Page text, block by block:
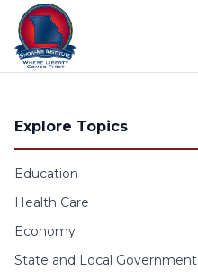
Skip to content
Explore Topics
Education
Health Care
Economy
State and Local Government